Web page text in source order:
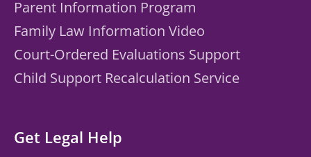
Parent Information Program
Family Law Information Video
Court-Ordered Evaluations Support
Child Support Recalculation Service
Get Legal Help